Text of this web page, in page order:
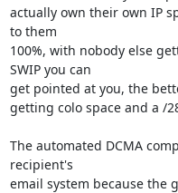
actually own their own IP
to them
100%, with nobody else
SWIP you can
get pointed at you, the
getting colo space and a /
The automated DCMA
recipient's
email system because the